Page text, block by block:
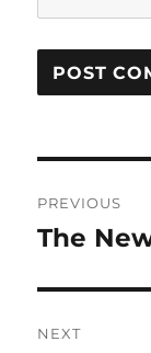
PREVIOUS
Previous
The
NEXT